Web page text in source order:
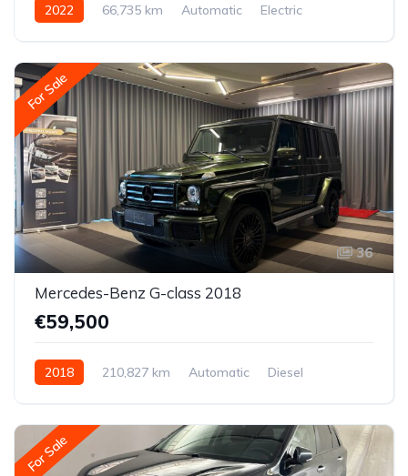
2022 66,735 km Automatic
Electric
For Sale
36
Mercedes-Benz G-class 2018
€59,500
2018 210,827 km Automatic
Diesel
For Sale